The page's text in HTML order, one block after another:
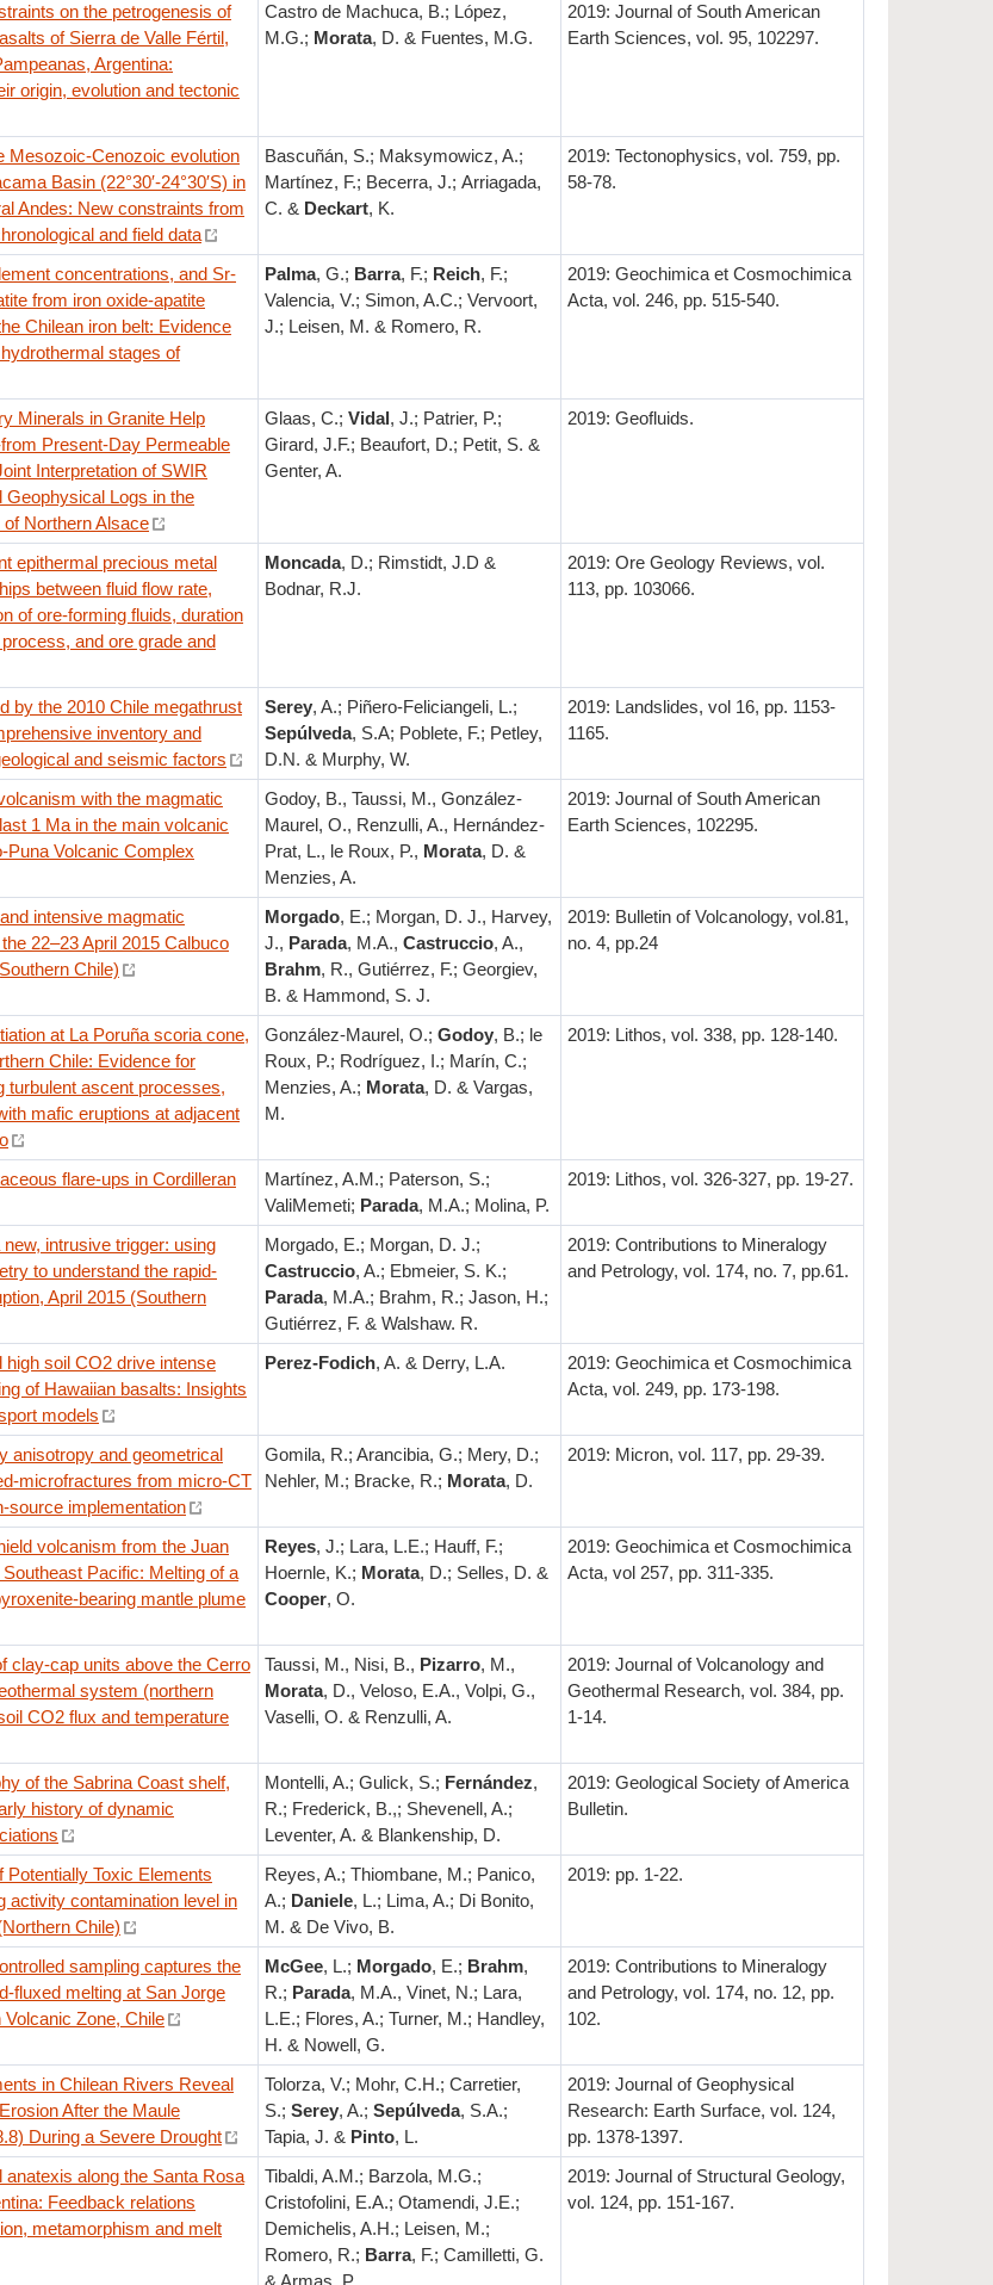
on the petrogenesis of
of Sierra de Valle Fértil,
Argentina:
origin, evolution and tectonic
Castro de Machuca, B.; López,
M.G.; Morata, D. & Fuentes, M.G.
2019: Journal of South American
Earth Sciences, vol. 95, 102297.
Mesozoic-Cenozoic evolution
Basin (22°30′-24°30′S) in
Andes: New constraints from
and field data
Bascuñán, S.; Maksymowicz, A.;
Martínez, F.; Becerra, J.; Arriagada,
C. & Deckart, K.
2019: Tectonophysics, vol. 759, pp.
58-78.
concentrations, and Sr-
from iron oxide-apatite
Chilean iron belt: Evidence
stages of
Palma, G.; Barra, F.; Reich, F.;
Valencia, V.; Simon, A.C.; Vervoort,
J.; Leisen, M. & Romero, R.
2019: Geochimica et Cosmochimica
Acta, vol. 246, pp. 515-540.
Minerals in Granite Help
Present-Day Permeable
Interpretation of SWIR
Geophysical Logs in the
Northern Alsace
Glaas, C.; Vidal, J.; Patrier, P.;
Girard, J.F.; Beaufort, D.; Petit, S. &
Genter, A.
2019: Geofluids.
epithermal precious metal
between fluid flow rate,
of ore-forming fluids, duration
and ore grade and
Moncada, D.; Rimstidt, J.D &
Bodnar, R.J.
2019: Ore Geology Reviews, vol.
113, pp. 103066.
by the 2010 Chile megathrust
inventory and
and seismic factors
Serey, A.; Piñero-Feliciangeli, L.;
Sepúlveda, S.A; Poblete, F.; Petley,
D.N. & Murphy, W.
2019: Landslides, vol 16, pp. 1153-
1165.
with the magmatic
1 Ma in the main volcanic
Puna Volcanic Complex
Godoy, B., Taussi, M., González-
Maurel, O., Renzulli, A., Hernández-
Prat, L., le Roux, P., Morata, D. &
Menzies, A.
2019: Journal of South American
Earth Sciences, 102295.
intensive magmatic
22–23 April 2015 Calbuco
Chile)
Morgado, E.; Morgan, D. J., Harvey,
J., Parada, M.A., Castruccio, A.,
Brahm, R., Gutiérrez, F.; Georgiev,
B. & Hammond, S. J.
2019: Bulletin of Volcanology, vol.81,
no. 4, pp.24
at La Poruña scoria cone,
Chile: Evidence for
turbulent ascent processes,
mafic eruptions at adjacent
González-Maurel, O.; Godoy, B.; le
Roux, P.; Rodríguez, I.; Marín, C.;
Menzies, A.; Morata, D. & Vargas,
M.
2019: Lithos, vol. 338, pp. 128-140.
flare-ups in Cordilleran
Martínez, A.M.; Paterson, S.;
ValiMemeti; Parada, M.A.; Molina, P.
2019: Lithos, vol. 326-327, pp. 19-27.
intrusive trigger: using
to understand the rapid-
April 2015 (Southern
Morgado, E.; Morgan, D. J.;
Castruccio, A.; Ebmeier, S. K.;
Parada, M.A.; Brahm, R.; Jason, H.;
Gutiérrez, F. & Walshaw. R.
2019: Contributions to Mineralogy
and Petrology, vol. 174, no. 7, pp.61.
high soil CO2 drive intense
of Hawaiian basalts: Insights
models
Perez-Fodich, A. & Derry, L.A.
2019: Geochimica et Cosmochimica
Acta, vol. 249, pp. 173-198.
anisotropy and geometrical
microfractures from micro-CT
source implementation
Gomila, R.; Arancibia, G.; Mery, D.;
Nehler, M.; Bracke, R.; Morata, D.
2019: Micron, vol. 117, pp. 29-39.
volcanism from the Juan
Pacific: Melting of a
bearing mantle plume
Reyes, J.; Lara, L.E.; Hauff, F.;
Hoernle, K.; Morata, D.; Selles, D. &
Cooper, O.
2019: Geochimica et Cosmochimica
Acta, vol 257, pp. 311-335.
clay-cap units above the Cerro
system (northern
CO2 flux and temperature
Taussi, M., Nisi, B., Pizarro, M.,
Morata, D., Veloso, E.A., Volpi, G.,
Vaselli, O. & Renzulli, A.
2019: Journal of Volcanology and
Geothermal Research, vol. 384, pp.
1-14.
of the Sabrina Coast shelf,
history of dynamic
Montelli, A.; Gulick, S.; Fernández,
R.; Frederick, B.,; Shevenell, A.;
Leventer, A. & Blankenship, D.
2019: Geological Society of America
Bulletin.
Potentially Toxic Elements
activity contamination level in
Chile)
Reyes, A.; Thiombane, M.; Panico,
A.; Daniele, L.; Lima, A.; Di Bonito,
M. & De Vivo, B.
2019: pp. 1-22.
sampling captures the
fluxed melting at San Jorge
Zone, Chile
McGee, L.; Morgado, E.; Brahm,
R.; Parada, M.A., Vinet, N.; Lara,
L.E.; Flores, A.; Turner, M.; Handley,
H. & Nowell, G.
2019: Contributions to Mineralogy
and Petrology, vol. 174, no. 12, pp.
102.
in Chilean Rivers Reveal
After the Maule
During a Severe Drought
Tolorza, V.; Mohr, C.H.; Carretier,
S.; Serey, A.; Sepúlveda, S.A.;
Tapia, J. & Pinto, L.
2019: Journal of Geophysical
Research: Earth Surface, vol. 124,
pp. 1378-1397.
anatexis along the Santa Rosa
Feedback relations
metamorphism and melt
Tibaldi, A.M.; Barzola, M.G.;
Cristofolini, E.A.; Otamendi, J.E.;
Demichelis, A.H.; Leisen, M.;
Romero, R.; Barra, F.; Camilletti, G.
& Armas, P.
2019: Journal of Structural Geology,
vol. 124, pp. 151-167.